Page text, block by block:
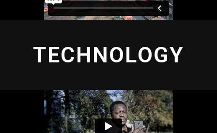
TECHNOLOGY